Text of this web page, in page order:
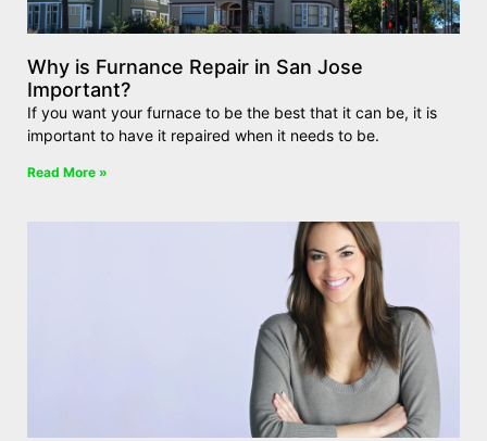
Why is Furnance Repair in San Jose
Important?
If you want your furnace to be the best that it can be, it is
important to have it repaired when it needs to be.
Read More »